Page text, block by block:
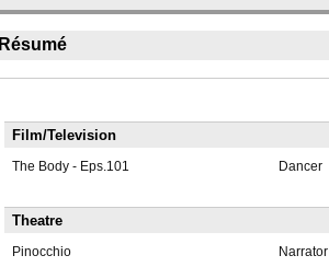
Résumé
Film/Television
The Body - Eps.101 Dancer
Theatre
Pinocchio Narrator